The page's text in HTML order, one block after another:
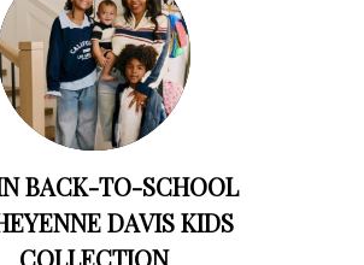
BACK-TO-SCHOOL
DAVIS KIDS